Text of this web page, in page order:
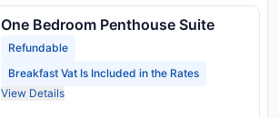
One Bedroom Penthouse Suite
Refundable
Breakfast Vat Is Included in the Rates
View Details